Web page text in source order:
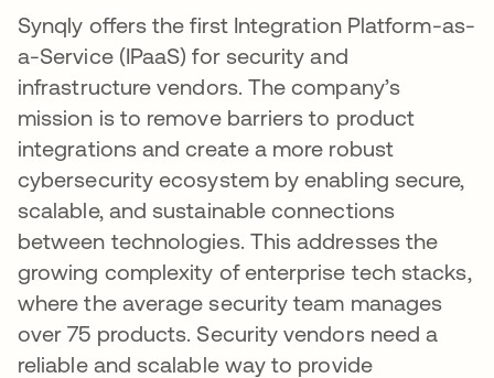
Synqly offers the first Integration Platform-as-
a-Service (IPaaS) for security and
infrastructure vendors. The company’s
mission is to remove barriers to product
integrations and create a more robust
cybersecurity ecosystem by enabling secure,
scalable, and sustainable connections
between technologies. This addresses the
growing complexity of enterprise tech stacks,
where the average security team manages
over 75 products. Security vendors need a
reliable and scalable way to provide